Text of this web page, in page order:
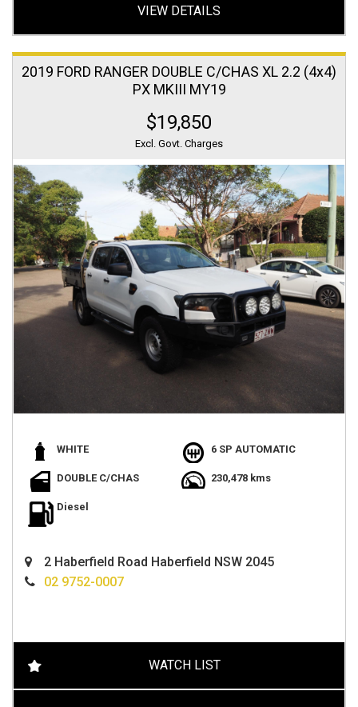
VIEW DETAILS
2019 FORD RANGER DOUBLE C/CHAS XL 2.2 (4x4)
PX MKIII MY19
$19,850
Excl. Govt. Charges
WHITE 6 SP AUTOMATIC
DOUBLE C/CHAS 230,478 kms
Diesel
2 Haberfield Road Haberfield NSW 2045
02 9752-0007
WATCH LIST